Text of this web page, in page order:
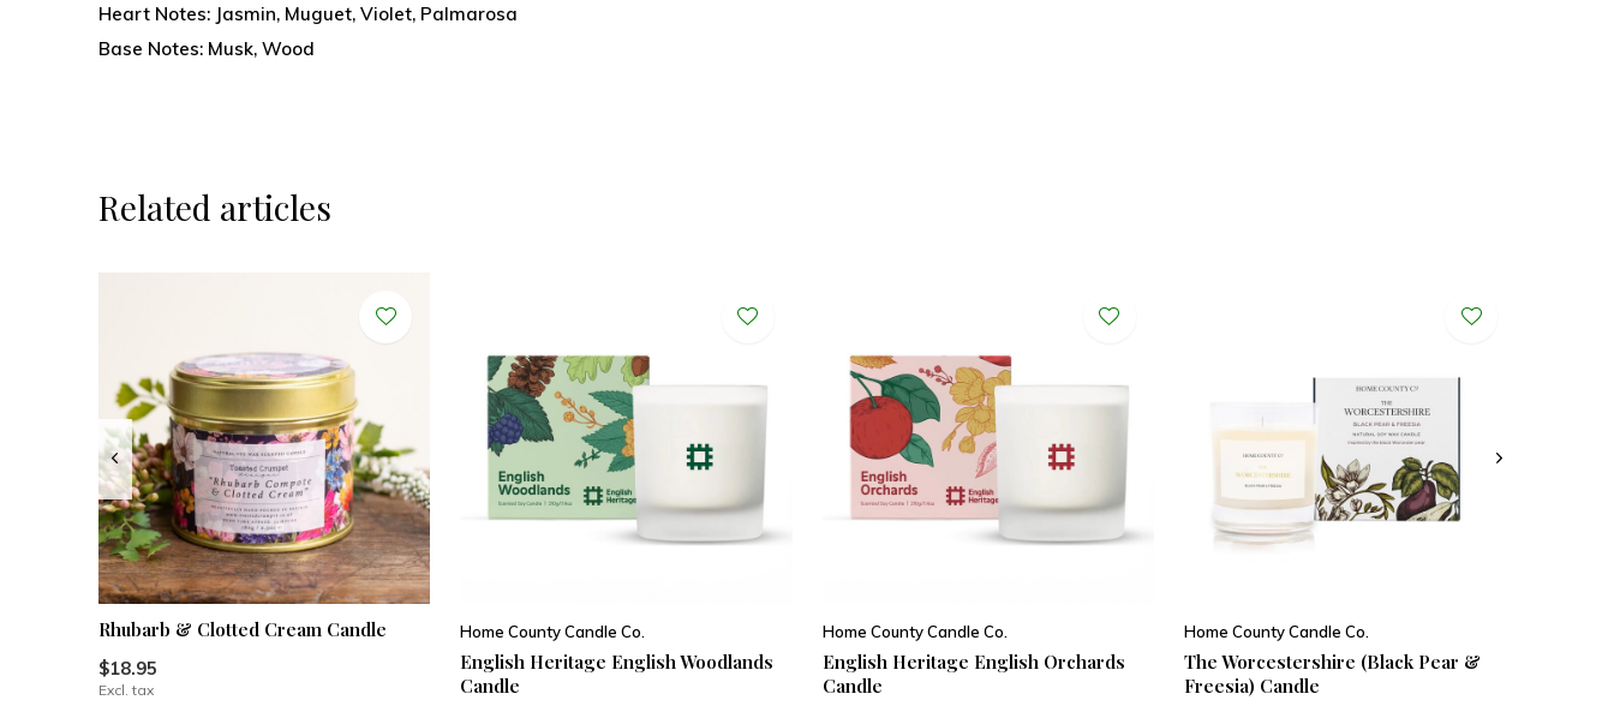
Heart Notes: Jasmin, Muguet, Violet, Palmarosa
Base Notes: Musk, Wood
Related articles
Rhubarb & Clotted Cream Candle
$18.95
Excl. tax
Home County Candle Co.
English Heritage English Woodlands
Candle
Home County Candle Co.
English Heritage English Orchards
Candle
Home County Candle Co.
The Worcestershire (Black Pear &
Freesia) Candle